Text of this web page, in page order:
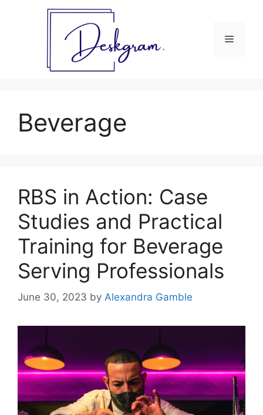
Menu
Beverage
RBS in Action: Case
Studies and Practical
Training for Beverage
Serving Professionals
June 30, 2023 by Alexandra Gamble